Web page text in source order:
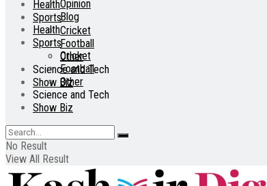
Health
Sports
Cricket
Football
Other
Science and Tech
Show Biz
Opinion
Blog
Health
Sports
Cricket
Football
Other
Science and Tech
Show Biz
No Result
View All Result